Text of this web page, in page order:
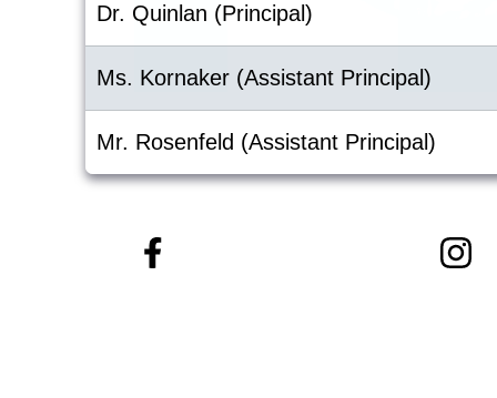
Dr. Quinlan (Principal)
Ms. Kornaker (Assistant Principal)
Mr. Rosenfeld (Assistant Principal)